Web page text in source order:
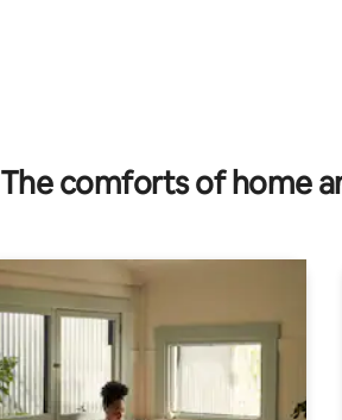
The comforts of home